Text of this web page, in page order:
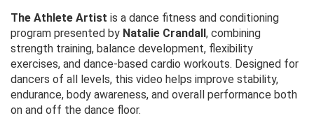
The Athlete Artist is a dance fitness and conditioning
program presented by Natalie Crandall , combining
strength training, balance development, flexibility
exercises, and dance-based cardio workouts. Designed for
dancers of all levels, this video helps improve stability,
endurance, body awareness, and overall performance both
on and off the dance floor.